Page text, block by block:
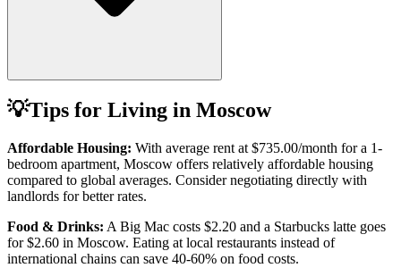
💡Tips for Living in Moscow
Affordable Housing: With average rent at $735.00/month for a 1-
bedroom apartment, Moscow offers relatively affordable housing
compared to global averages. Consider negotiating directly with
landlords for better rates.
Food & Drinks: A Big Mac costs $2.20 and a Starbucks latte goes
for$2.60 in Moscow. Eating at local restaurants instead of
international chains can save 40-60% on food costs.